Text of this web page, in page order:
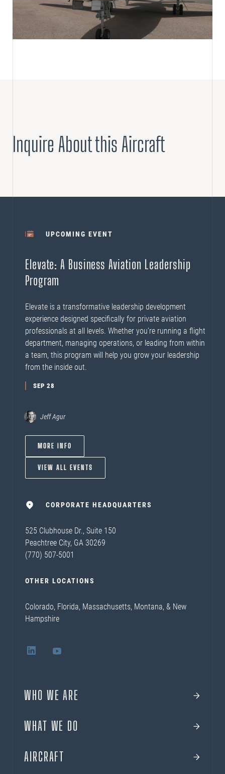
Inquire About this Aircraft
WHO WE ARE
WHAT WE DO
AIRCRAFT
UPCOMING EVENT
Elevate: A Business Aviation Leadership
Program
Elevate is a transformative leadership development
experience designed specifically for private aviation
professionals at all levels. Whether you’re running a flight
department, managing operations, or leading from within
a team, this program will help you grow your leadership
from the inside out.
SEP 28
Jeff Agur
MORE INFO
VIEW ALL EVENTS
CORPORATE HEADQUARTERS
525 Clubhouse Dr., Suite 150
Peachtree City, GA 30269
(770) 507-5001
OTHER LOCATIONS
Colorado, Florida, Massachusetts, Montana, & New
Hampshire